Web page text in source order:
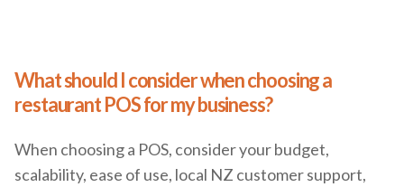
What should I consider when choosing a
restaurant POS for my business?
When choosing a POS, consider your budget,
scalability, ease of use, local NZ customer support,